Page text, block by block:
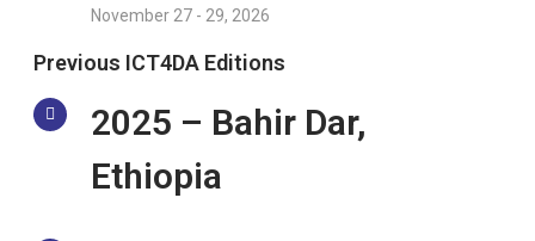
November 27 - 29, 2026
Previous ICT4DA Editions
2025 – Bahir Dar,
Ethiopia